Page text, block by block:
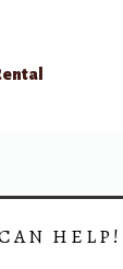
HELP!